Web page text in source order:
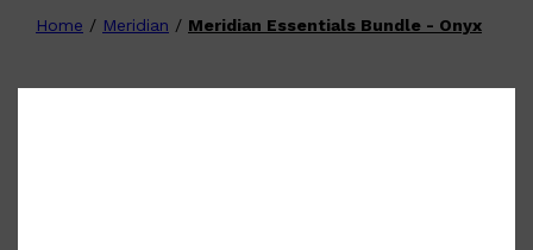
Home / Meridian / Meridian Essentials Bundle - Onyx